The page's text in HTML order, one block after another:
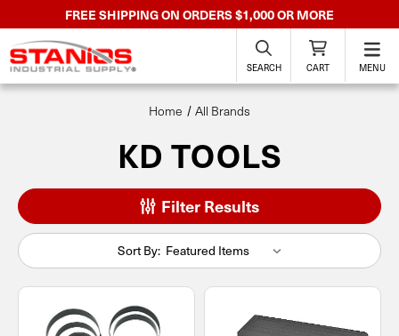
FREE SHIPPING ON ORDERS $1,000 OR MORE
SEARCH CART MENU
Home All Brands
KD TOOLS
Filter Results
Sort By: